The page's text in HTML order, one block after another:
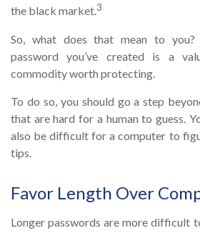
the black market.3
So, what does that mean to
password you’ve created is a
commodity worth protecting.
To do so, you should go a step
that are hard for a human to guess.
also be difficult for a computer to
tips.
Favor Length Over
Longer passwords are more difficult